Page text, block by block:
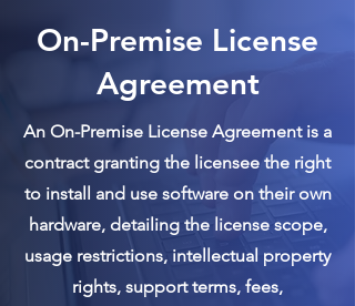
On-Premise License
Agreement
An On-Premise License Agreement is a
contract granting the licensee the right
to install and use software on their own
hardware, detailing the license scope,
usage restrictions, intellectual property
rights, support terms, fees,